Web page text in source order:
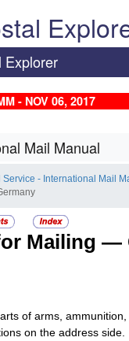
Explorer
- NOV 06, 2017
Mail Manual
Service - International Mail
Mailing —
of arms,
on the address side.